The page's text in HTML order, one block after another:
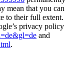
mean that you can
to their full extent.
privacy policy
and
.